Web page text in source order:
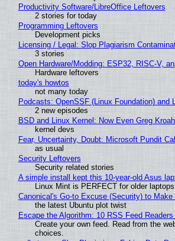
Productivity Software/LibreOffice Leftovers
2 stories for today
Programming Leftovers
Development picks
Licensing / Legal: Slop Plagiarism
3 stories
Open Hardware/Modding: ESP32, RISC-V,
Hardware leftovers
today's howtos
not many today
Podcasts: OpenSSF (Linux Foundation) and
2 new episodes
BSD and Linux Kernel: Now Even Greg
kernel devs
Fear, Uncertainty, Doubt: Microsoft Pundit
as usual
Security Leftovers
Security related stories
A simple install kept this 10-year-old Asus
Linux Mint is PERFECT for older laptops
Canonical's Go-to Excuse (Security) to
the latest Ubuntu plot twist
Escape the Algorithm: 10 RSS Feed
Create your own feed. Read from the
choices.